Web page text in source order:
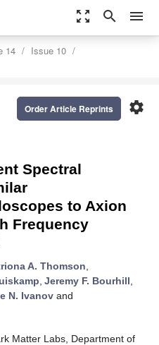
zoom_out_map search menu
14
Issue 10
settings
Order Article Reprints
Spectral
to Axion
Frequency
A. Thomson,
, Jeremy F. Bourhill,
N. Ivanov and
Matter Labs, Department of